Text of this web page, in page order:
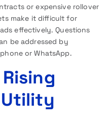
or expensive rollover
make it difficult for
effectively. Questions
be addressed by
or WhatsApp.
Utility